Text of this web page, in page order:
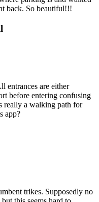
back. So beautiful!!!
entrances are either
before entering confusing
really a walking path for
app?
trikes. Supposedly no